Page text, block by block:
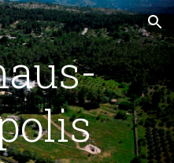
Skip to navigation